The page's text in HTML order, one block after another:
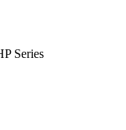
Series